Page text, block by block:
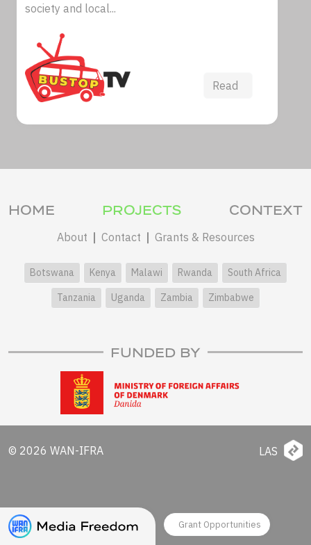
society and local...
Read
Grant Opportunities
HOME PROJECTS CONTEXT
About Contact Grants & Resources
Botswana Kenya Malawi Rwanda
South Africa
Tanzania
Uganda Zambia Zimbabwe
FUNDED BY
© 2026 WAN-IFRA LAS